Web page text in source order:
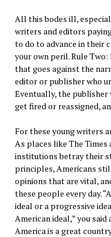
All this bodes ill,
writers and editors
to do to advance in their
your own peril. Rule
that goes against the
editor or publisher who
Eventually, the
get fired or reassigned,
For these young writers
As places like The
institutions betray their
principles, Americans
opinions that are vital,
these people every day.
ideal or a progressive
American ideal,” you said
America is a great